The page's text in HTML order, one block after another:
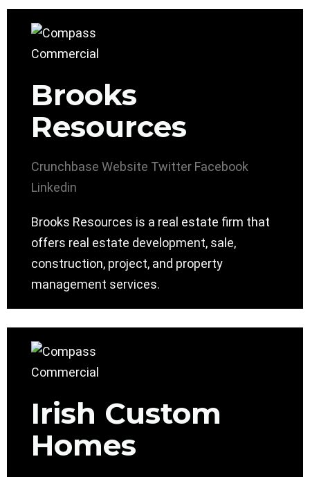
Brooks
Resources
Crunchbase Website Twitter Facebook
Linkedin
Brooks Resources is a real estate firm that
offers real estate development, sale,
construction, project, and property
management services.
Irish Custom
Homes